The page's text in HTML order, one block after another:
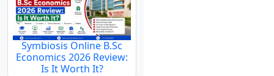
Symbiosis Online B.Sc
Economics 2026 Review:
Is It Worth It?